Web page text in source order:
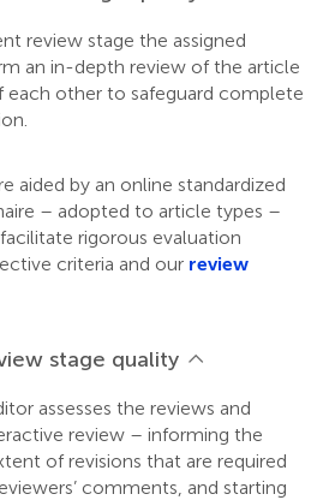
review stage the assigned
an in-depth review of the article
each other to safeguard complete
aided by an online standardized
– adopted to article types –
rigorous evaluation
criteria and our review
stage quality
assesses the reviews and
review – informing the
of revisions that are required
comments, and starting